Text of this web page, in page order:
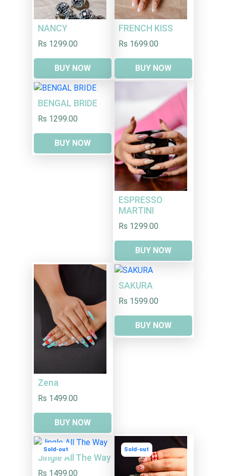
NANCY
Rs 1299.00
BUY NOW
FRENCH KISS
Rs 1699.00
BUY NOW
BENGAL BRIDE
Rs 1299.00
BUY NOW
ESPRESSO
MARTINI
Rs 1299.00
BUY NOW
Zena
Rs 1499.00
BUY NOW
SAKURA
Rs 1599.00
BUY NOW
Sold-out
Jingle All The Way
Rs 1499.00
Sold-out